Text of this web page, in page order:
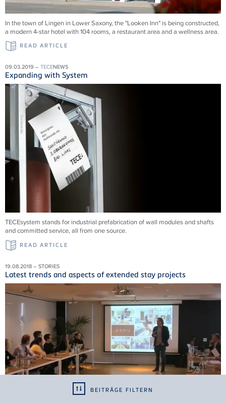
BEITRÄGE FILTERN
In the town of Lingen in Lower Saxony, the "Looken Inn" is being constructed,
a modern 4-star hotel with 104 rooms, a restaurant area and a wellness area.
READ ARTICLE
09.03.2019 – TECENEWS
Expanding with System
TECEsystem stands for industrial prefabrication of wall modules and shafts
and committed service, all from one source.
READ ARTICLE
19.08.2018 – STORIES
Latest trends and aspects of extended stay projects